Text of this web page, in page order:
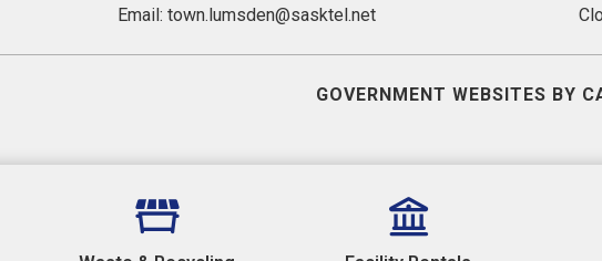
Email: town.lumsden@sasktel.net
GOVERNMENT WEBSITES BY